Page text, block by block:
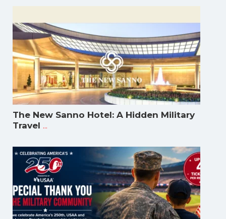
The New Sanno Hotel: A Hidden Military
Travel ...